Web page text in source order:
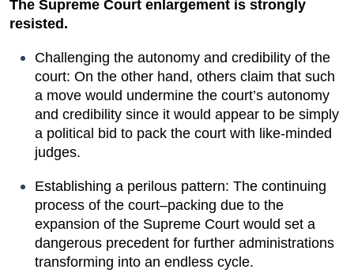
The Supreme Court enlargement is strongly
resisted.
Challenging the autonomy and credibility of the
court: On the other hand, others claim that such
a move would undermine the court’s autonomy
and credibility since it would appear to be simply
a political bid to pack the court with like-minded
judges.
Establishing a perilous pattern: The continuing
process of the court–packing due to the
expansion of the Supreme Court would set a
dangerous precedent for further administrations
transforming into an endless cycle.